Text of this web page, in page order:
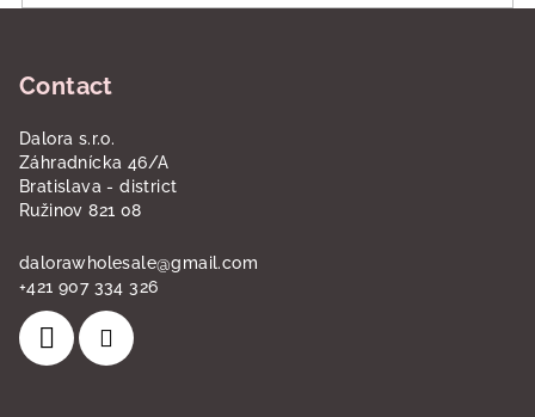
Contact
Dalora s.r.o.
Záhradnícka 46/A
Bratislava - district
Ružinov 821 08
dalorawholesale@gmail.com
+421 907 334 326